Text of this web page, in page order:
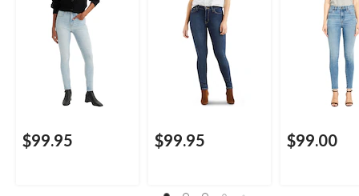
$99.95 $99.95 $99.00